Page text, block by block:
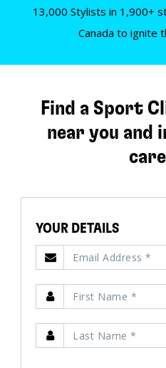
13,000 Stylists in 1,900+
Canada to ignite
Find a Sport
near you and
YOUR DETAILS